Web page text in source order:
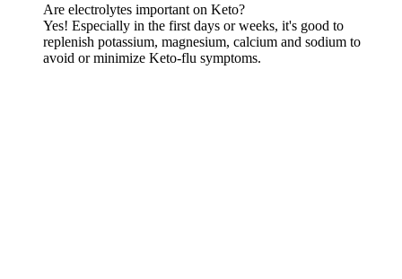
Are electrolytes important on Keto?
Yes! Especially in the first days or weeks, it's good to
replenish potassium, magnesium, calcium and sodium to
avoid or minimize Keto-flu symptoms.